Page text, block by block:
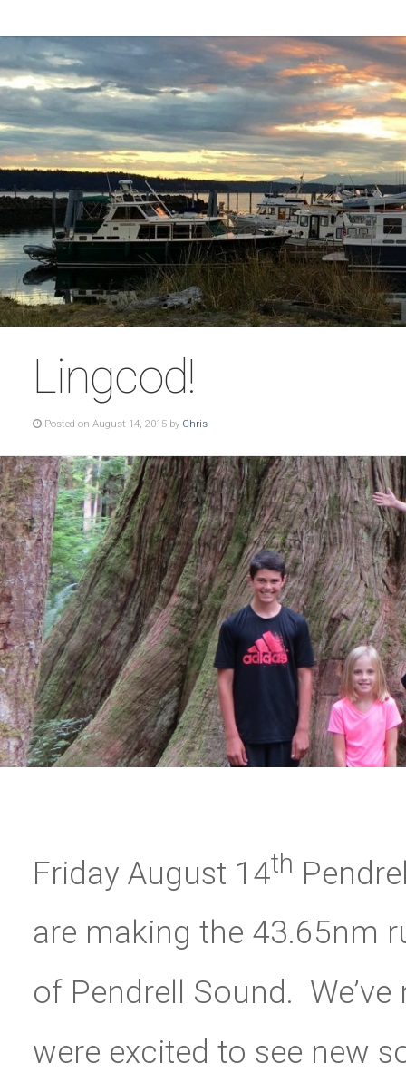
Lingcod!
Posted on August 14, 2015 by Chris
Friday August 14th
are making the 43.65nm
of Pendrell Sound.
were excited to see new